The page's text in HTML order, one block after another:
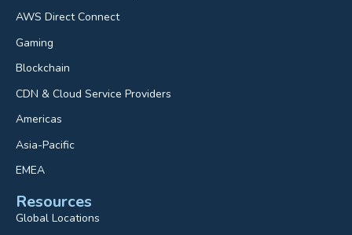
AWS Direct Connect
Gaming
Blockchain
CDN & Cloud Service Providers
Americas
Asia-Pacific
EMEA
Resources
Global Locations